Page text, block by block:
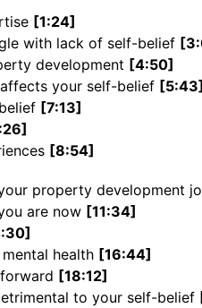
[1:24]
with lack of self-belief
development [4:50]
your self-belief [5:43]
[7:13]
[8:54]
property development
are now [11:34]
health [16:44]
[18:12]
to your self-belief